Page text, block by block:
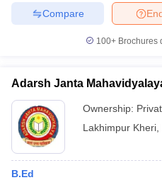
Compare
100+ Brochures
Adarsh Janta
Ownership:
Lakhimpur Kheri
B.Ed